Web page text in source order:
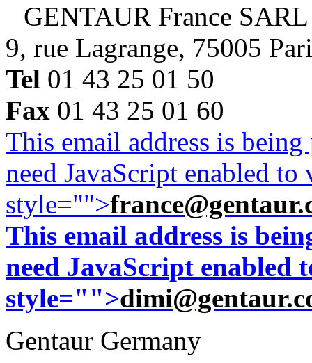
GENTAUR France SARL
9, rue Lagrange, 75005
Tel 01 43 25 01 50
Fax 01 43 25 01 60
This email address is
need JavaScript enabled
style="">
This email address is
need JavaScript enabled
style="">
Gentaur Germany